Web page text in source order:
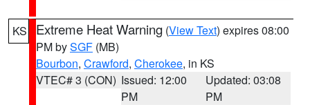
KS Extreme Heat Warning (View Text) expires 08:00
PM bySGF (MB)
Bourbon, Crawford, Cherokee, in KS
VTEC# 3 (CON) Issued: 12:00
PM
Updated: 03:08
PM